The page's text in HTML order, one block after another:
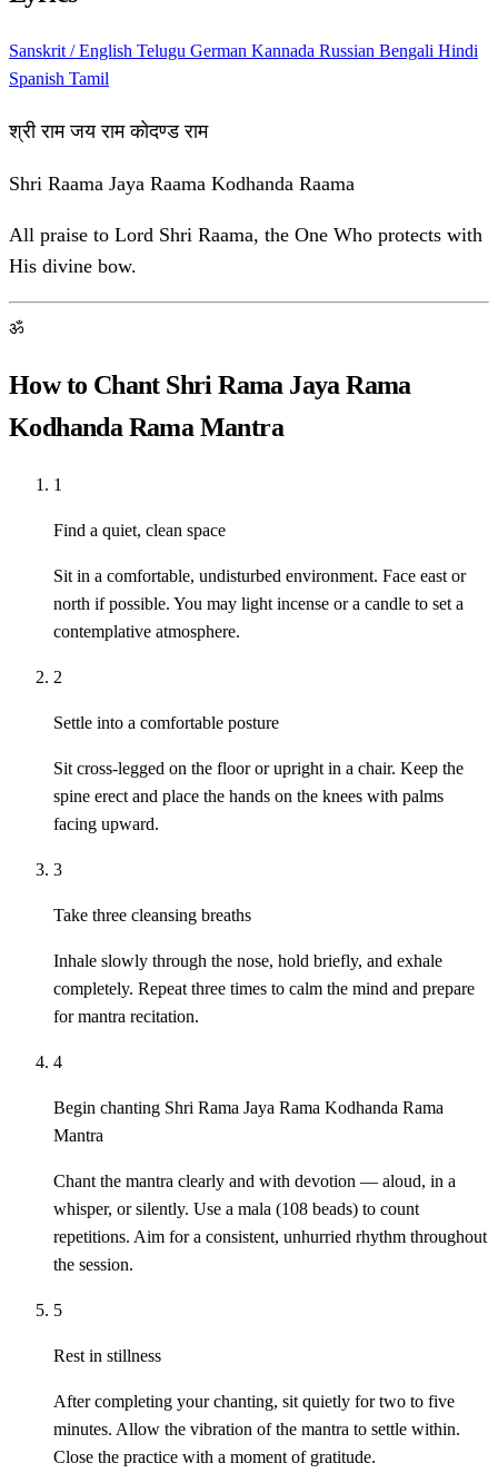
Sanskrit / English Telugu German Kannada Russian Bengali Hindi
Spanish Tamil
श्री राम जय राम कोदण्ड राम
Shri Raama Jaya Raama Kodhanda Raama
All praise to Lord Shri Raama, the One Who protects with
His divine bow.
ॐ
How to Chant Shri Rama Jaya Rama
Kodhanda Rama Mantra
1
Find a quiet, clean space
Sit in a comfortable, undisturbed environment. Face east or
north if possible. You may light incense or a candle to set a
contemplative atmosphere.
2
Settle into a comfortable posture
Sit cross-legged on the floor or upright in a chair. Keep the
spine erect and place the hands on the knees with palms
facing upward.
3
Take three cleansing breaths
Inhale slowly through the nose, hold briefly, and exhale
completely. Repeat three times to calm the mind and prepare
for mantra recitation.
4
Begin chanting Shri Rama Jaya Rama Kodhanda Rama
Mantra
Chant the mantra clearly and with devotion — aloud, in a
whisper, or silently. Use a mala (108 beads) to count
repetitions. Aim for a consistent, unhurried rhythm throughout
the session.
5
Rest in stillness
After completing your chanting, sit quietly for two to five
minutes. Allow the vibration of the mantra to settle within.
Close the practice with a moment of gratitude.